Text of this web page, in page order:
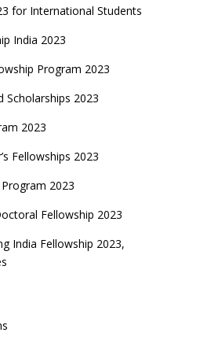
for International Students
India 2023
Program 2023
Scholarships 2023
2023
Fellowships 2023
2023
Fellowship 2023
India Fellowship 2023,